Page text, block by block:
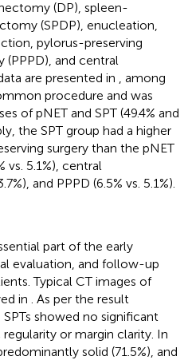
(DP), spleen-
(SPDP), enucleation,
pylorus-preserving
and central
are presented in
, among
procedure and was
of pNET and SPT (49.4% and
the SPT group had a higher
surgery than the pNET
vs. 5.1%), central
and PPPD (6.5% vs. 5.1%).
part of the early
evaluation, and follow-up
Typical CT images of
in
. As per the result
SPTs showed no significant
or margin clarity. In
solid (71.5%), and